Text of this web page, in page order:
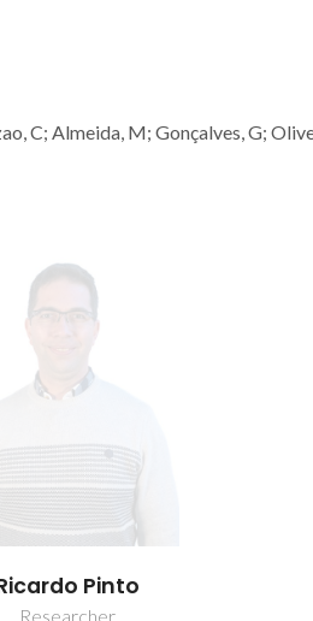
C; Almeida, M; Gonçalves, G;
Pinto
Researcher